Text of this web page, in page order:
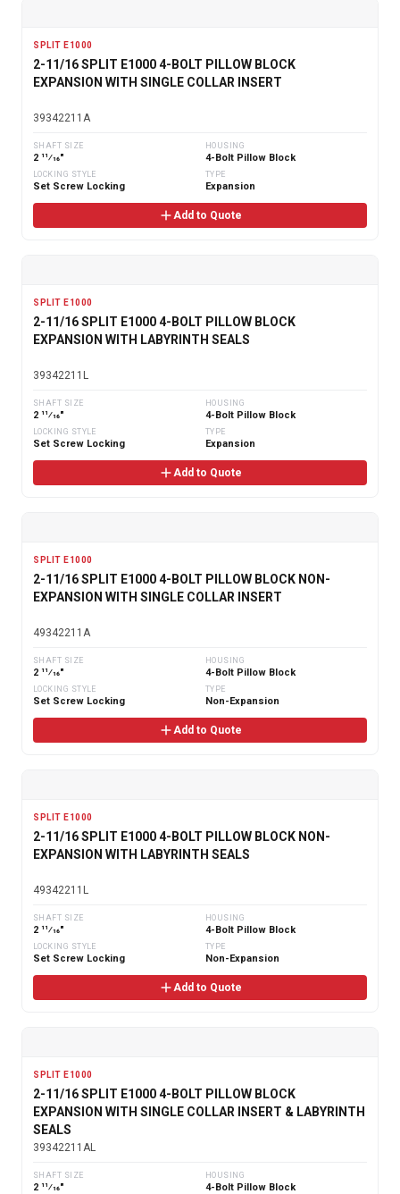
SPLIT E1000
2-11/16 SPLIT E1000 4-BOLT PILLOW BLOCK
EXPANSION WITH SINGLE COLLAR INSERT
39342211A
SHAFT SIZE
2 11⁄16"
HOUSING
4-Bolt Pillow Block
LOCKING STYLE
Set Screw Locking
TYPE
Expansion
Add to Quote
SPLIT E1000
2-11/16 SPLIT E1000 4-BOLT PILLOW BLOCK
EXPANSION WITH LABYRINTH SEALS
39342211L
SHAFT SIZE
2 11⁄16"
HOUSING
4-Bolt Pillow Block
LOCKING STYLE
Set Screw Locking
TYPE
Expansion
Add to Quote
SPLIT E1000
2-11/16 SPLIT E1000 4-BOLT PILLOW BLOCK NON-
EXPANSION WITH SINGLE COLLAR INSERT
49342211A
SHAFT SIZE
2 11⁄16"
HOUSING
4-Bolt Pillow Block
LOCKING STYLE
Set Screw Locking
TYPE
Non-Expansion
Add to Quote
SPLIT E1000
2-11/16 SPLIT E1000 4-BOLT PILLOW BLOCK NON-
EXPANSION WITH LABYRINTH SEALS
49342211L
SHAFT SIZE
2 11⁄16"
HOUSING
4-Bolt Pillow Block
LOCKING STYLE
Set Screw Locking
TYPE
Non-Expansion
Add to Quote
SPLIT E1000
2-11/16 SPLIT E1000 4-BOLT PILLOW BLOCK
EXPANSION WITH SINGLE COLLAR INSERT & LABYRINTH
SEALS
39342211AL
SHAFT SIZE
2 11⁄16"
HOUSING
4-Bolt Pillow Block